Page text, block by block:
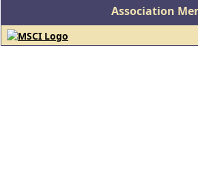
Association